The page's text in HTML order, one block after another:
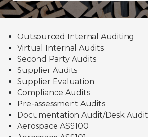
Outsourced Internal Auditing
Virtual Internal Audits
Second Party Audits
Supplier Audits
Supplier Evaluation
Compliance Audits
Pre-assessment Audits
Documentation Audit/Desk Audit
Aerospace AS9100